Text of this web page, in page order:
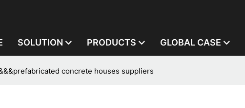
SOLUTION PRODUCTS GLOBAL CASE
concrete houses suppliers